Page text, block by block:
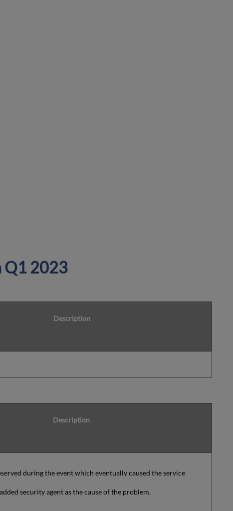
Q1 2023
Description
Description
during the event which eventually caused the service
security agent as the cause of the problem.